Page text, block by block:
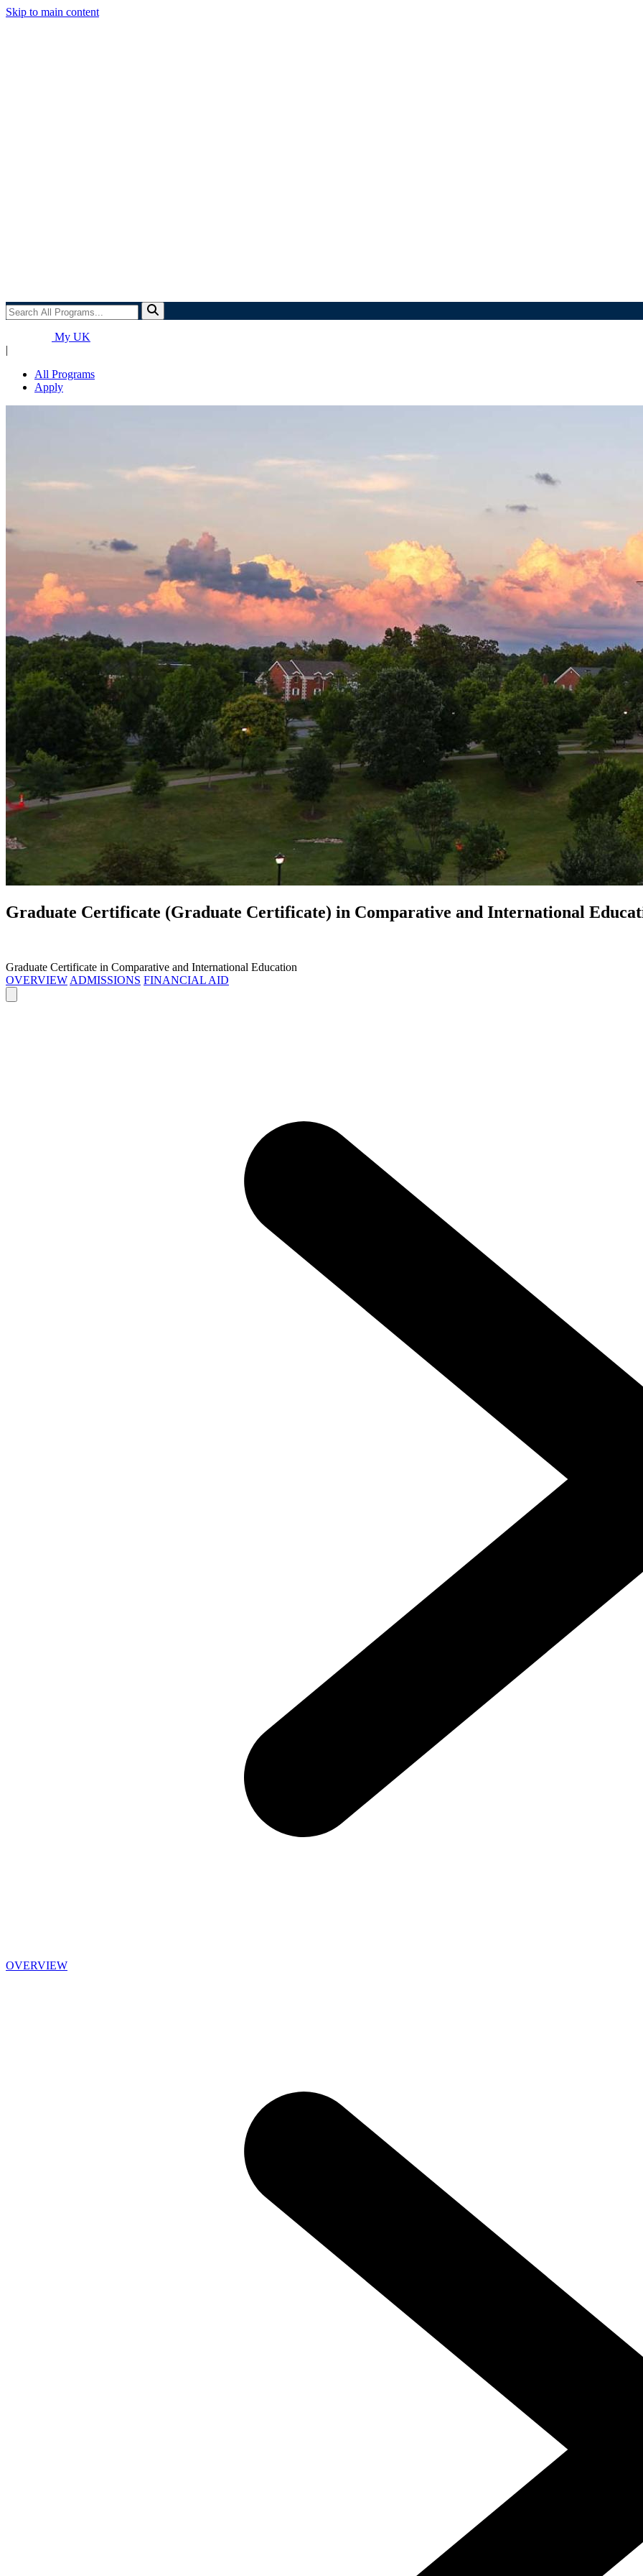
Skip to main content
Search
All
Programs...My UK
|
All Programs
Apply
Graduate Certificate (Graduate Certificate) in Comparative and International
Graduate Certificate in Comparative and International Education
OVERVIEW ADMISSIONS FINANCIAL AID
OVERVIEW